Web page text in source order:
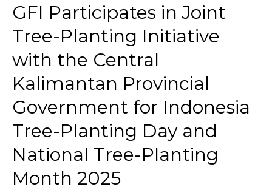
GFI Participates in Joint
Tree-Planting Initiative
with the Central
Kalimantan Provincial
Government for Indonesia
Tree-Planting Day and
National Tree-Planting
Month 2025